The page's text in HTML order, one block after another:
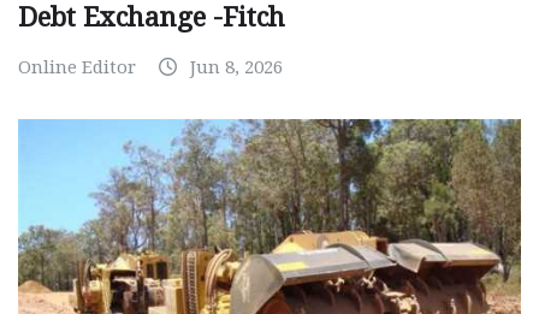
Debt Exchange -Fitch
Online Editor Jun 8, 2026